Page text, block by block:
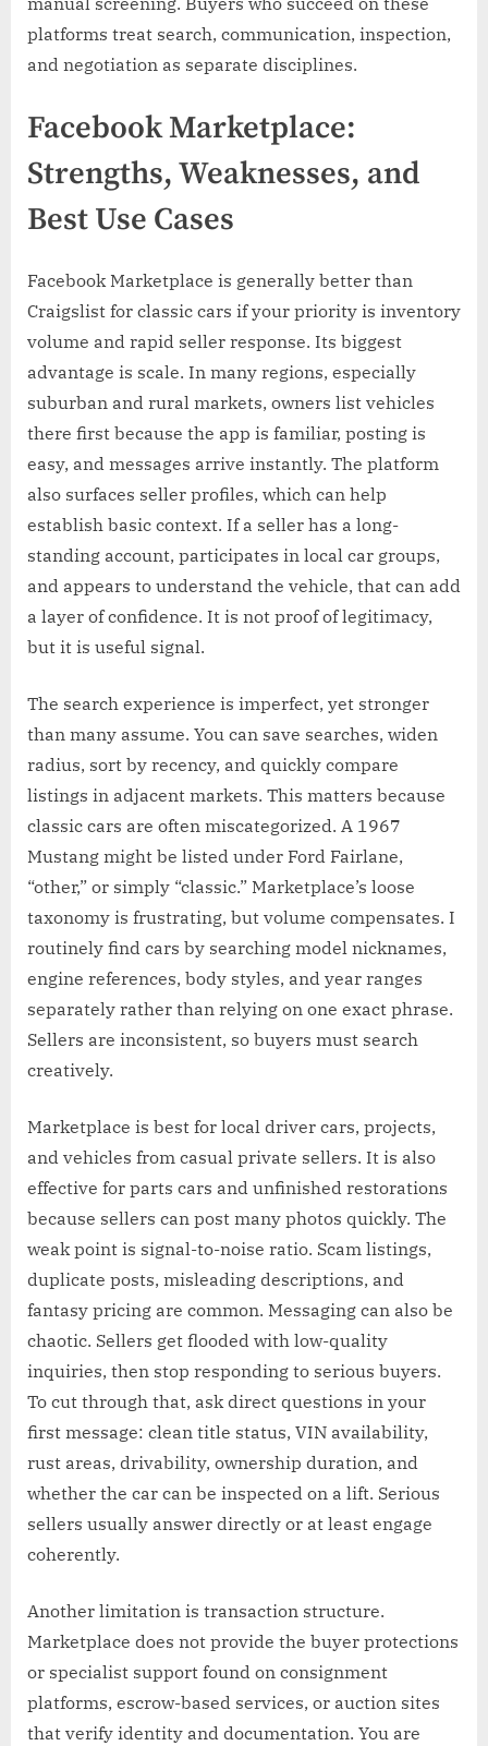
platforms treat search, communication, inspection,
and negotiation as separate disciplines.
Facebook Marketplace:
Strengths, Weaknesses, and
Best Use Cases
Facebook Marketplace is generally better than
Craigslist for classic cars if your priority is inventory
volume and rapid seller response. Its biggest
advantage is scale. In many regions, especially
suburban and rural markets, owners list vehicles
there first because the app is familiar, posting is
easy, and messages arrive instantly. The platform
also surfaces seller profiles, which can help
establish basic context. If a seller has a long-
standing account, participates in local car groups,
and appears to understand the vehicle, that can add
a layer of confidence. It is not proof of legitimacy,
but it is useful signal.
The search experience is imperfect, yet stronger
than many assume. You can save searches, widen
radius, sort by recency, and quickly compare
listings in adjacent markets. This matters because
classic cars are often miscategorized. A 1967
Mustang might be listed under Ford Fairlane,
“other,” or simply “classic.” Marketplace’s loose
taxonomy is frustrating, but volume compensates. I
routinely find cars by searching model nicknames,
engine references, body styles, and year ranges
separately rather than relying on one exact phrase.
Sellers are inconsistent, so buyers must search
creatively.
Marketplace is best for local driver cars, projects,
and vehicles from casual private sellers. It is also
effective for parts cars and unfinished restorations
because sellers can post many photos quickly. The
weak point is signal-to-noise ratio. Scam listings,
duplicate posts, misleading descriptions, and
fantasy pricing are common. Messaging can also be
chaotic. Sellers get flooded with low-quality
inquiries, then stop responding to serious buyers.
To cut through that, ask direct questions in your
first message: clean title status, VIN availability,
rust areas, drivability, ownership duration, and
whether the car can be inspected on a lift. Serious
sellers usually answer directly or at least engage
coherently.
Another limitation is transaction structure.
Marketplace does not provide the buyer protections
or specialist support found on consignment
platforms, escrow-based services, or auction sites
that verify identity and documentation. You are